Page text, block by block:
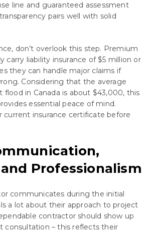
line and guaranteed assessment
pairs well with solid
don’t overlook this step. Premium
carry liability insurance of $5 million or
they can handle major claims if
Considering that the average
flood in Canada is about $43,000, this
essential peace of mind.
current insurance certificate before
Professionalism
communicates during the initial
a lot about their approach to project
contractor should show up
consultation – this reflects their